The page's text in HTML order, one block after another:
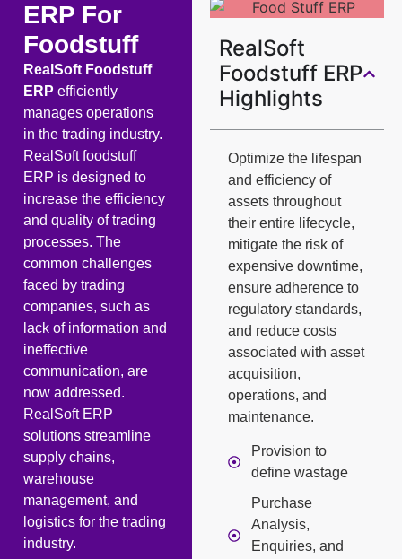
ERP For
Foodstuff
RealSoft Foodstuff
ERP efficiently
manages operations
in the trading industry.
RealSoft foodstuff
ERP is designed to
increase the efficiency
and quality of trading
processes. The
common challenges
faced by trading
companies, such as
lack of information and
ineffective
communication, are
now addressed.
RealSoft ERP
solutions streamline
supply chains,
warehouse
management, and
logistics for the trading
industry.
RealSoft
Foodstuff ERP
Highlights
Optimize the lifespan
and efficiency of
assets throughout
their entire lifecycle,
mitigate the risk of
expensive downtime,
ensure adherence to
regulatory standards,
and reduce costs
associated with asset
acquisition,
operations, and
maintenance.
Provision to
define wastage
Purchase
Analysis,
Enquiries, and